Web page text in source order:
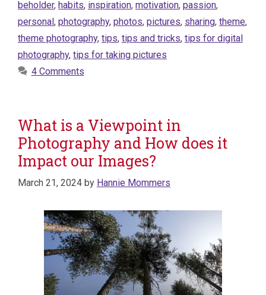
beholder, habits, inspiration, motivation, passion,
personal, photography, photos, pictures, sharing, theme,
theme photography, tips, tips and tricks, tips for digital
photography, tips for taking pictures
4 Comments
What is a Viewpoint in
Photography and How does it
Impact our Images?
March 21, 2024 by Hannie Mommers